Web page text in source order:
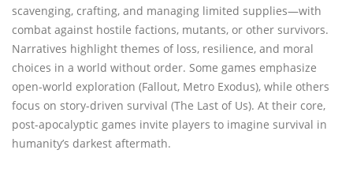
scavenging, crafting, and managing limited supplies—with
combat against hostile factions, mutants, or other survivors.
Narratives highlight themes of loss, resilience, and moral
choices in a world without order. Some games emphasize
open-world exploration (Fallout, Metro Exodus), while others
focus on story-driven survival (The Last of Us). At their core,
post-apocalyptic games invite players to imagine survival in
humanity’s darkest aftermath.